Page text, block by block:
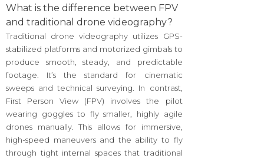
What is the difference between FPV
and traditional drone videography?
Traditional drone videography utilizes GPS-
stabilized platforms and motorized gimbals to
produce smooth, steady, and predictable
footage. It’s the standard for cinematic
sweeps and technical surveying. In contrast,
First Person View (FPV) involves the pilot
wearing goggles to fly smaller, highly agile
drones manually. This allows for immersive,
high-speed maneuvers and the ability to fly
through tight internal spaces that traditional